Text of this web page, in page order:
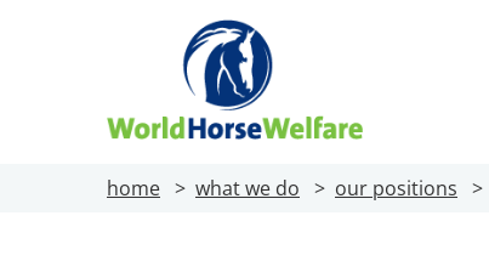
home what we do our positions